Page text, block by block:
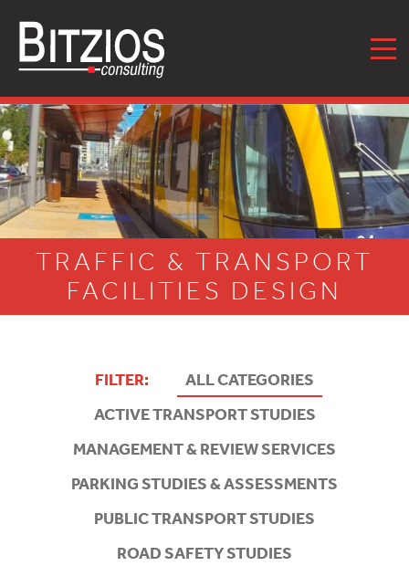
TRAFFIC & TRANSPORT
FACILITIES DESIGN
FILTER:
ALL CATEGORIES
ACTIVE TRANSPORT STUDIES
MANAGEMENT & REVIEW SERVICES
PARKING STUDIES & ASSESSMENTS
PUBLIC TRANSPORT STUDIES
ROAD SAFETY STUDIES